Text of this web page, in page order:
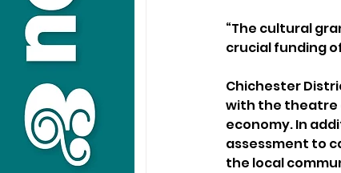
“The cultural
crucial funding
Chichester
with the theatre
economy. In
assessment to
the local